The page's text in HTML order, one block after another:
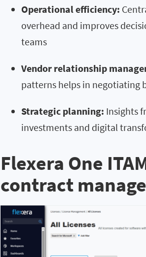
Operational efficiency:
overhead and improves
teams
Vendor relationship
patterns helps in negotiating
Strategic planning: Insights
investments and digital
Flexera One
contract